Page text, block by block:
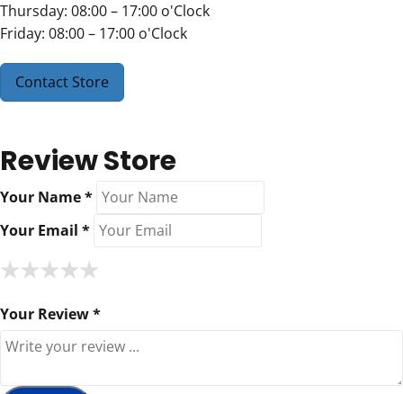
Thursday: 08:00 – 17:00 o'Clock
Friday: 08:00 – 17:00 o'Clock
Contact Store
Review Store
Your Name *
Your Email *
★
★★
★★★
★★★★
★★★★★
Your Review *